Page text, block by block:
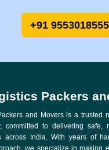
+91 9553018555
Packers
and Movers is a trusted
committed to delivering safe,
across India. With years of